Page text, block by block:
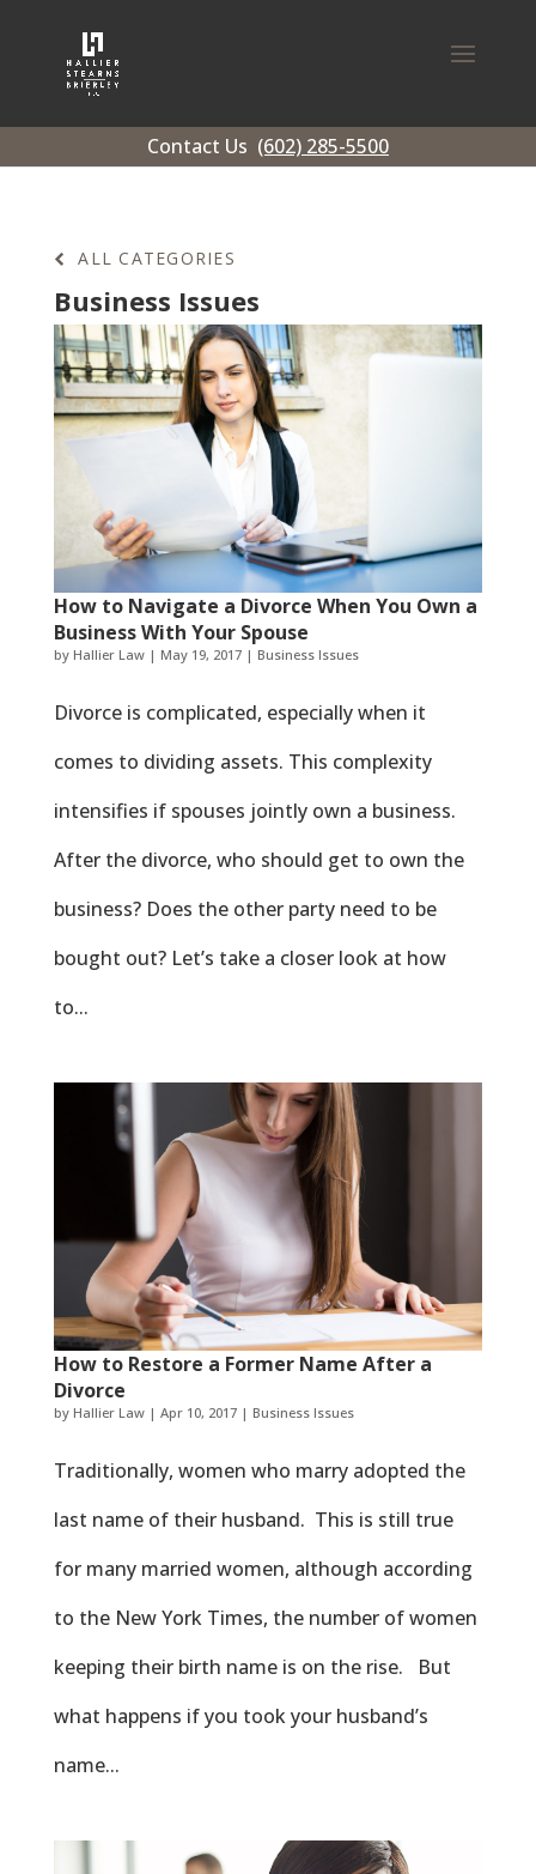
Contact Us (602) 285-5500
ALL CATEGORIES
Business Issues
How to Navigate a Divorce When You Own a
Business With Your Spouse
by Hallier Law| May 19, 2017| Business Issues
Divorce is complicated, especially when it
comes to dividing assets. This complexity
intensifies if spouses jointly own a business.
After the divorce, who should get to own the
business? Does the other party need to be
bought out? Let’s take a closer look at how
to...
How to Restore a Former Name After a
Divorce
by Hallier Law| Apr 10, 2017| Business Issues
Traditionally, women who marry adopted the
last name of their husband. This is still true
for many married women, although according
to the New York Times, the number of women
keeping their birth name is on the rise. But
what happens if you took your husband’s
name...